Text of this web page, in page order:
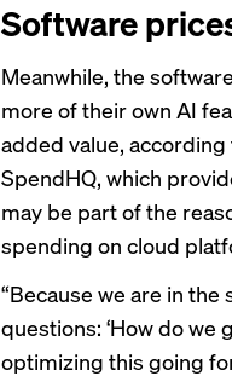
Software
Meanwhile, the
more of their own AI
added value,
SpendHQ, which
may be part of the
spending on cloud
“Because we are in
questions: ‘How do we
optimizing this going